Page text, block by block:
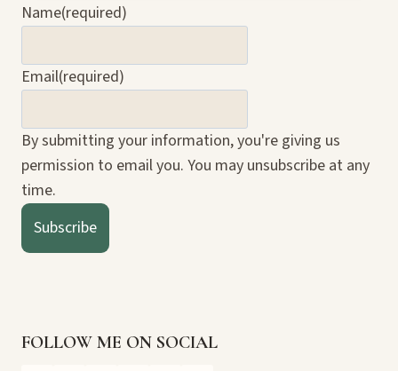
Name(required)
Email(required)
By submitting your information, you're giving us
permission to email you. You may unsubscribe at any
time.
Subscribe
FOLLOW ME ON SOCIAL